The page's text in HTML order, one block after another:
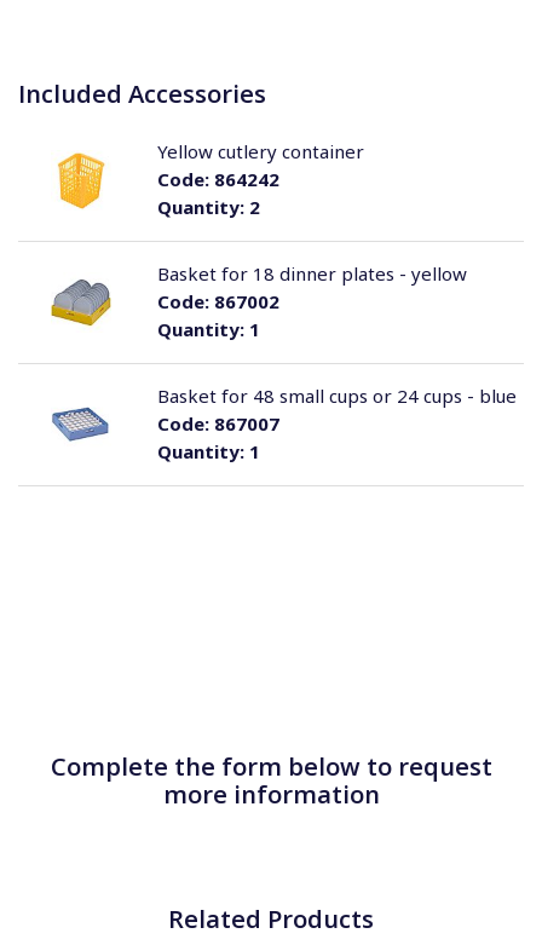
Included Accessories
Quantity:2
Code:864242
Yellow cutlery container
Quantity:1
Code:867002
Basket for 18 dinner plates - yellow
Quantity:1
Code:867007
Basket for 48 small cups or 24 cups - blue
Complete the form below to request
more information
Related Products